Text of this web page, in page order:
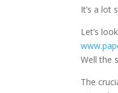
It’s a lot
Let’s
Well the
The